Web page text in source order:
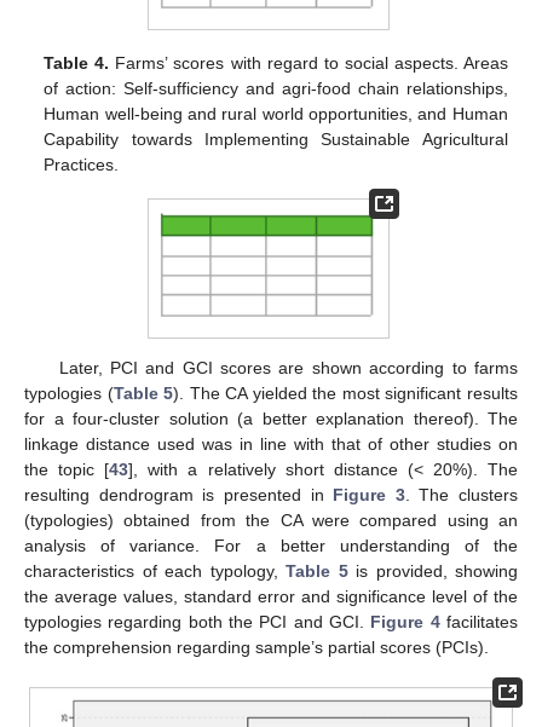
Table 4. Farms’ scores with regard to social aspects. Areas
of action: Self-sufficiency and agri-food chain relationships,
Human well-being and rural world opportunities, and Human
Capability towards Implementing Sustainable Agricultural
Practices.
Later, PCI and GCI scores are shown according to farms
typologies (Table 5). The CA yielded the most significant results
for a four-cluster solution (a better explanation thereof). The
linkage distance used was in line with that of other studies on
the topic [43], with a relatively short distance (< 20%). The
resulting dendrogram is presented in Figure 3. The clusters
(typologies) obtained from the CA were compared using an
analysis of variance. For a better understanding of the
characteristics of each typology, Table 5is provided, showing
the average values, standard error and significance level of the
typologies regarding both the PCI and GCI. Figure 4facilitates
the comprehension regarding sample’s partial scores (PCIs).